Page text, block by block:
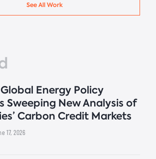
See All Work
Energy Policy
Sweeping New Analysis of
Carbon Credit Markets
17, 2026